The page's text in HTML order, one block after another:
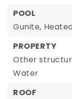
POOL
Gunite,
PROPERTY
Other
Water
ROOF